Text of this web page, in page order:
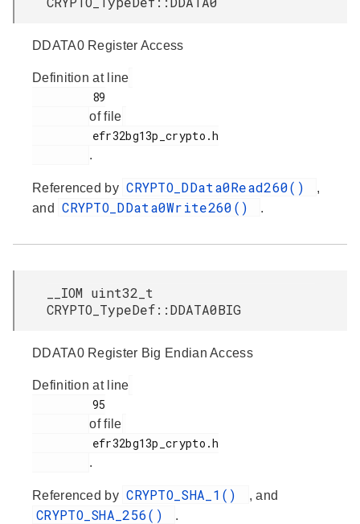
DDATA0 Register Access
Definition at line
of file
.
Referenced by CRYPTO_DData0Read260()
,
and
CRYPTO_DData0Write260() .
__IOM uint32_t
CRYPTO_TypeDef::DDATA0BIG
DDATA0 Register Big Endian Access
Definition at line
of file
.
Referenced by CRYPTO_SHA_1() , and
CRYPTO_SHA_256() .